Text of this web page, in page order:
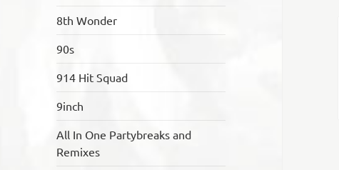
8th Wonder
90s
914 Hit Squad
9inch
All In One Partybreaks and
Remixes